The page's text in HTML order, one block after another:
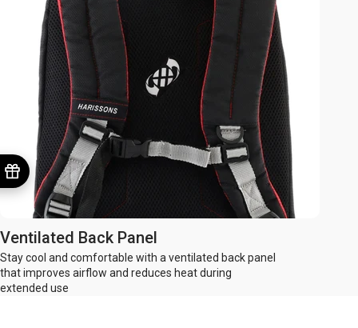
Ventilated Back Panel
Stay cool and comfortable with a ventilated back panel
that improves airflow and reduces heat during
extended use